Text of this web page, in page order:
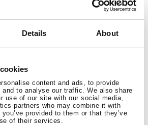
Details About
content and ads, to provide
to analyse our traffic. We also share
use of our site with our social media,
partners who may combine it with
provided to them or that they’ve
of their services.
instructions